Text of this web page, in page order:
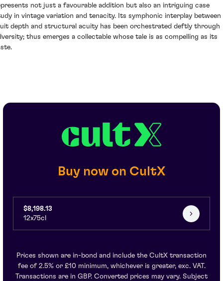
not just a favourable addition but also an intriguing case
in vintage variation and tenacity. Its symphonic interplay between
depth and structural acuity has been orchestrated deftly through
thus emerges a collectable whose tale is as compelling as its
Buy now on CultX
$8,198.13
12x75cl
Prices shown are in-bond and include the CultX transaction
fee of 2.5% or £10 minimum, whichever is greater, exc. VAT.
Transactions are in GBP. Converted prices may vary. Subject